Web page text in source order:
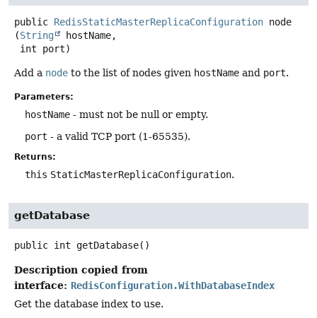
public RedisStaticMasterReplicaConfiguration node
(String
hostName,
int port)
Add a node to the list of nodes given hostName and port.
Parameters:
hostName - must not be null or empty.
port - a valid TCP port (1-65535).
Returns:
this StaticMasterReplicaConfiguration.
getDatabase
public int getDatabase()
Description copied from
interface: RedisConfiguration.WithDatabaseIndex
Get the database index to use.